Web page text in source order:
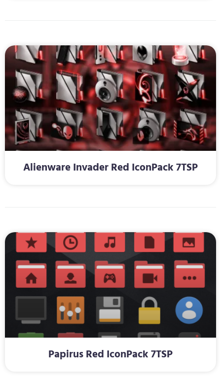
Alienware Invader Red IconPack 7TSP
Papirus Red IconPack 7TSP